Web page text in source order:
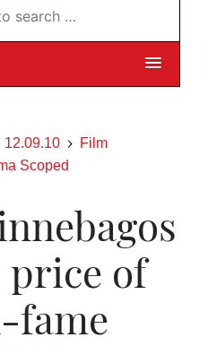
…
12.09.10
Film
Scoped
price of
fame